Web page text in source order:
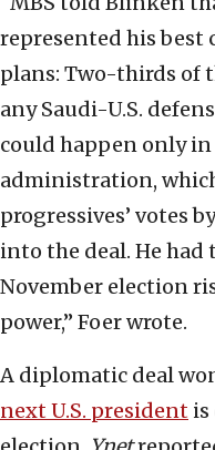
represented his best
plans: Two-thirds of
any Saudi-U.S.
could happen only in
administration,
progressives’ votes
into the deal. He had
November election
power,” Foer wrote.
A diplomatic deal
next U.S. president is